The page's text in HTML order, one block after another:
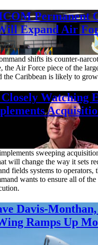
Permanent
Expand Air
shifts its counter-
the Air Force piece of the
the Caribbean is likely to
Closely Watching
sweeping
will change the way it sets
fields systems to operators,
wants to ensure all of the
Davis-
Ramps Up